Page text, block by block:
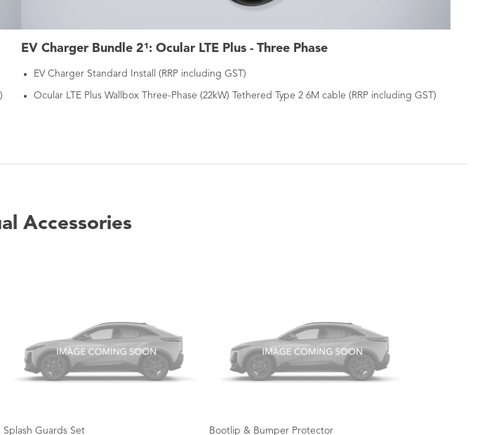
EV Charger Bundle 2¹: Ocular LTE Plus - Three Phase
EV Charger Standard Install (RRP including GST)
Ocular LTE Plus Wallbox Three-Phase (22kW) Tethered Type 2 6M cable (RRP including GST)
Accessories
Splash Guards Set Bootlip & Bumper Protector